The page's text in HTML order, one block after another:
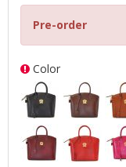
Pre-order
Color